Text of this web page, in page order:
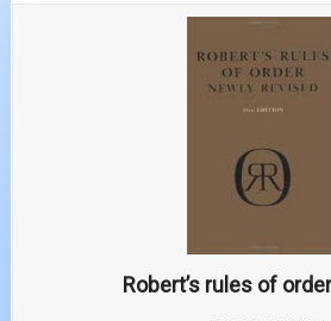
Robert’s rules of